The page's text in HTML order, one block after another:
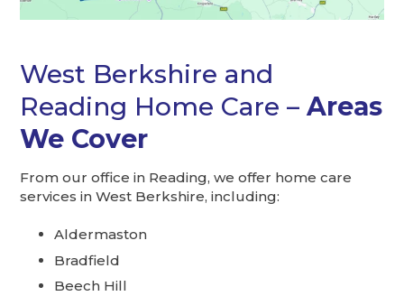
West Berkshire and
Reading Home Care –Areas
We Cover
From our office in Reading, we offer home care
services in West Berkshire, including:
Aldermaston
Bradfield
Beech Hill